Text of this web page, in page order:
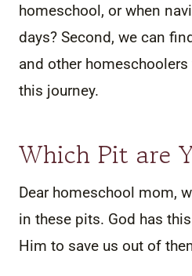
homeschool, or when
days? Second, we can
and other
this journey.
Which Pit are
Dear homeschool mom,
in these pits. God has
Him to save us out of